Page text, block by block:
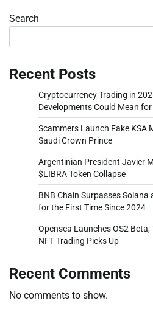
Search
Recent Posts
Cryptocurrency Trading in
Developments Could Mean
Scammers Launch Fake KSA
Saudi Crown Prince
Argentinian President Javier
$LIBRA Token Collapse
BNB Chain Surpasses Solana
for the First Time Since 2024
Opensea Launches OS2
NFT Trading Picks Up
Recent Comments
No comments to show.